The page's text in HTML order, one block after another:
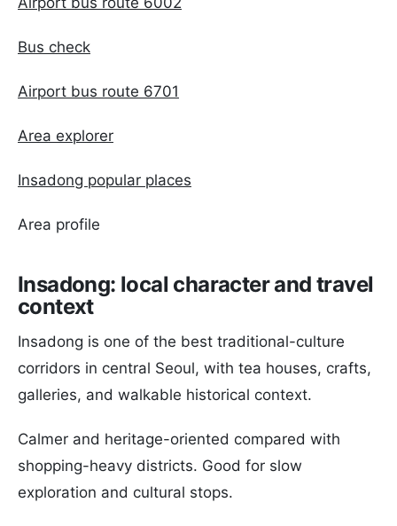
Bus check
Airport bus route 6701
Area explorer
Insadong popular places
Area profile
Insadong: local character and travel
context
Insadong is one of the best traditional-culture
corridors in central Seoul, with tea houses, crafts,
galleries, and walkable historical context.
Calmer and heritage-oriented compared with
shopping-heavy districts. Good for slow
exploration and cultural stops.